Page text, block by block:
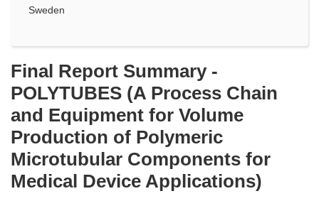
Sweden
Final Report Summary -
POLYTUBES (A Process Chain
and Equipment for Volume
Production of Polymeric
Microtubular Components for
Medical Device Applications)